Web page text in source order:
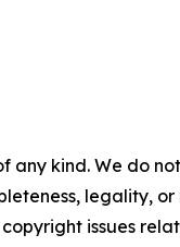
any kind. We do
legality,
issues